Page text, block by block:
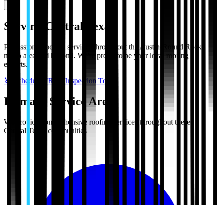
Serving Central Texas
Professional roofing services throughout the Austin-Round Rock
metro area and beyond. We're proud to be your local roofing
experts.
🎯 Schedule FREE Inspection Today
Primary Service Areas
We provide comprehensive roofing services throughout these
Central Texas communities